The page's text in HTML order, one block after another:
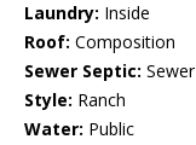
Laundry: Inside
Roof: Composition
Sewer Septic:
Style: Ranch
Water: Public